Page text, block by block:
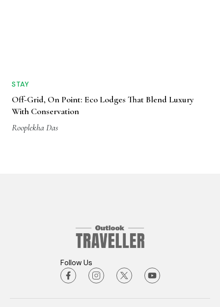
STAY
Off-Grid, On Point: Eco Lodges That Blend Luxury
With Conservation
Rooplekha Das
Follow Us